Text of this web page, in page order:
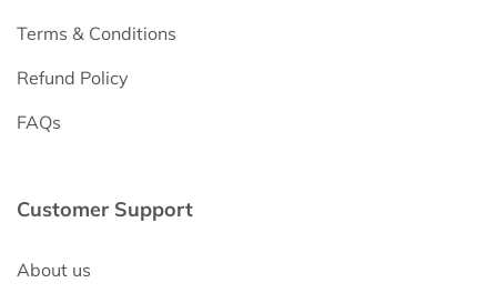
Terms & Conditions
Refund Policy
FAQs
Customer Support
About us